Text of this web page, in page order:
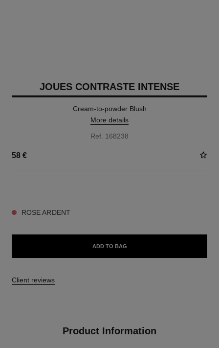
JOUES CONTRASTE INTENSE
Cream-to-powder Blush
More details
Ref. 168238
58 €
ROSE ARDENT
ADD TO BAG
Client reviews
Product Information